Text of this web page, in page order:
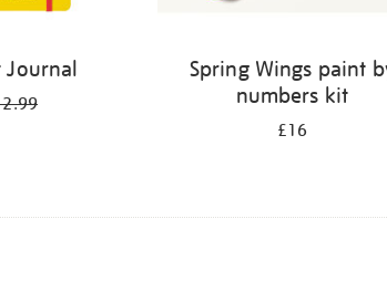
Spring Wings paint
numbers kit
£16